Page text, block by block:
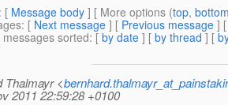
: [ Message body ] [ More options (top,
: [ Next message ] [ Previous message ]
sorted: [ by date ] [ by thread ] [
Thalmayr <
2011 22:59:28 +0100